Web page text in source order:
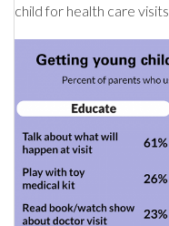
child for health care visits.